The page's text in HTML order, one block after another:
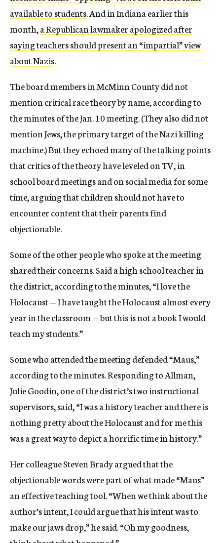
available to students. And in Indiana earlier this
month,a Republican lawmaker apologized after
saying teachers should present an “impartial” view
about Nazis.
The board members in McMinn County did not
mention critical race theory by name, according to
the minutes of the Jan. 10 meeting. (They also did not
mention Jews, the primary target of the Nazi killing
machine.) But they echoed many of the talking points
that critics of the theory have leveled on TV, in
school board meetings and on social media for some
time, arguing that children should not have to
encounter content that their parents find
objectionable.
Some of the other people who spoke at the meeting
shared their concerns. Said a high school teacher in
the district, according to the minutes, “I love the
Holocaust — I have taught the Holocaust almost every
year in the classroom — but this is not a book I would
teach my students.”
Some who attended the meeting defended “Maus,”
according to the minutes. Responding to Allman,
Julie Goodin, one of the district’s two instructional
supervisors, said, “I was a history teacher and there is
nothing pretty about the Holocaust and for me this
was a great way to depict a horrific time in history.”
Her colleague Steven Brady argued that the
objectionable words were part of what made “Maus”
an effective teaching tool. “When we think about the
author’s intent, I could argue that his intent was to
make our jaws drop,” he said. “Oh my goodness,